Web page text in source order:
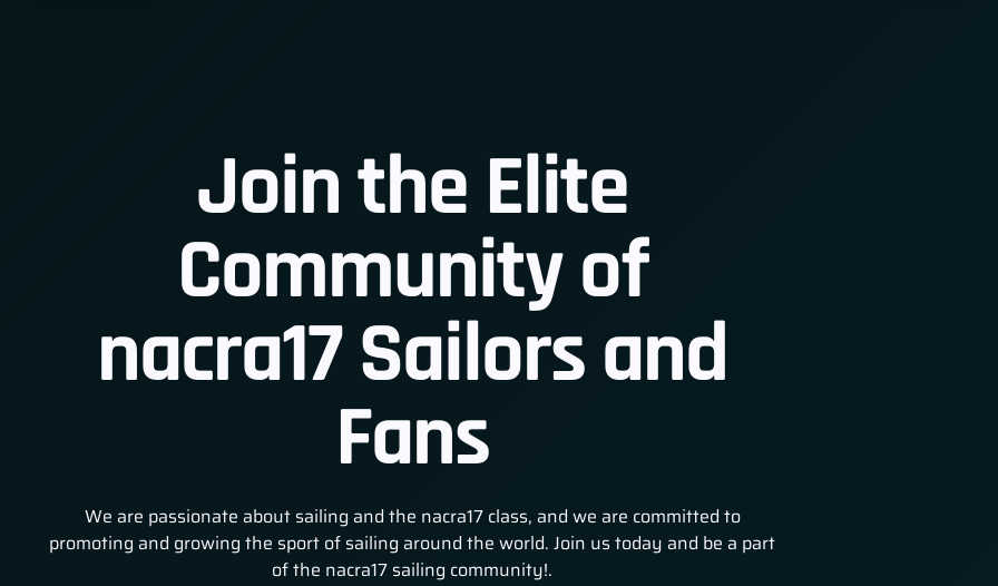
Join
Join the Elite
Community of
nacra17 Sailors and
Fans
We are passionate about sailing and the nacra17 class, and we are committed to
promoting and growing the sport of sailing around the world. Join us today and be a part
of the nacra17 sailing community!.